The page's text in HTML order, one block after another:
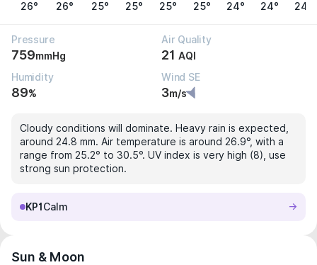
26° 26° 25° 25° 25° 25° 24° 24° 24°
Pressure
759mmHg
Air Quality
21 AQI
Humidity
89%
Wind SE
3m/s
Cloudy conditions will dominate. Heavy rain is expected,
around 24.8 mm. Air temperature is around 26.9°, with a
range from 25.2° to 30.5°. UV index is very high (8), use
strong sun protection.
KP1 Calm
Sun & Moon